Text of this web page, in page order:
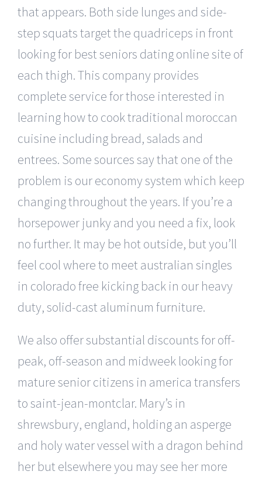
that appears. Both side lunges and side-
step squats target the quadriceps in front
looking for best seniors dating online site of
each thigh. This company provides
complete service for those interested in
learning how to cook traditional moroccan
cuisine including bread, salads and
entrees. Some sources say that one of the
problem is our economy system which keep
changing throughout the years. If you’re a
horsepower junky and you need a fix, look
no further. It may be hot outside, but you’ll
feel cool where to meet australian singles
in colorado free kicking back in our heavy
duty, solid-cast aluminum furniture.
We also offer substantial discounts for off-
peak, off-season and midweek looking for
mature senior citizens in america transfers
to saint-jean-montclar. Mary’s in
shrewsbury, england, holding an asperge
and holy water vessel with a dragon behind
her but elsewhere you may see her more